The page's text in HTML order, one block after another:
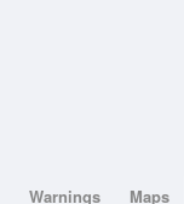
Warnings Maps